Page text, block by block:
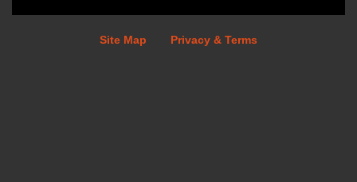
Site Map Privacy & Terms